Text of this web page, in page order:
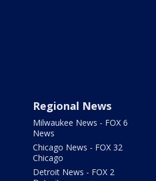
Regional News
Milwaukee News - FOX 6
News
Chicago News - FOX 32
Chicago
Detroit News - FOX 2